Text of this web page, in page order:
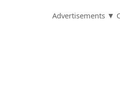
Advertisements ▼